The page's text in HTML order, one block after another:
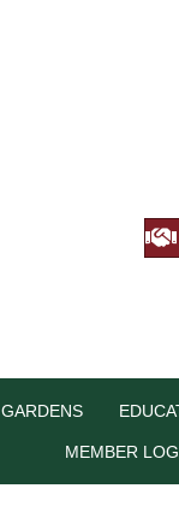
GARDENS
MEMBER